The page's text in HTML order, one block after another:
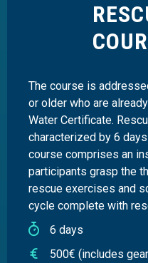
The course is
or older who are
Water Certificate.
characterized by 6
course comprises an
participants grasp the
rescue exercises and
cycle complete with
6 days
500€ (includes